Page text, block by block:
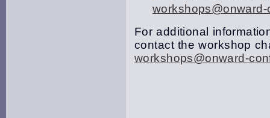
For additional
contact the workshop
workshops@onward-